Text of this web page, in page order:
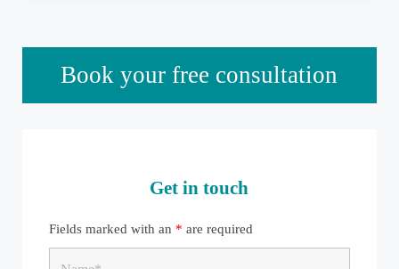
Sidebar
Book your free consultation
Get in touch
Fields marked with an * are required